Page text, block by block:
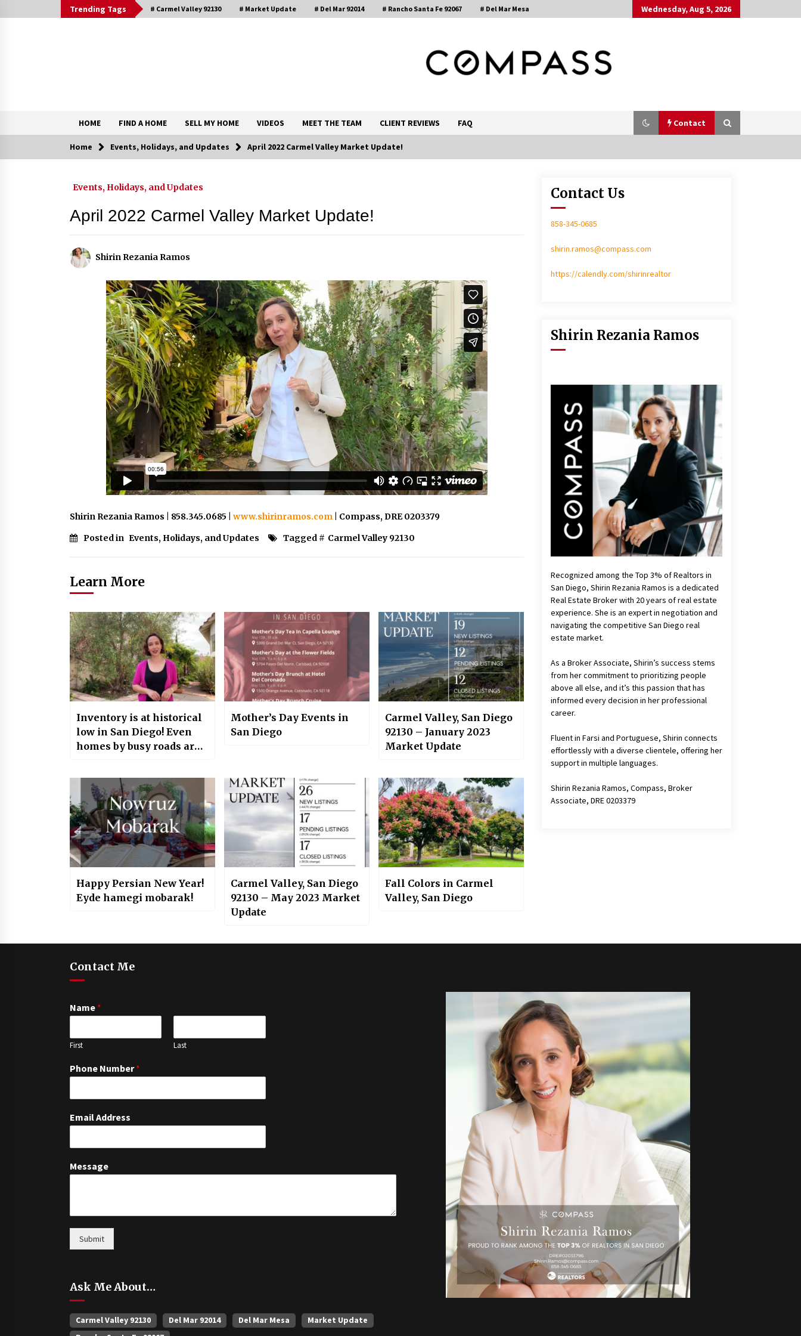
to
Trending Tags # Carmel Valley 92130 # Market Update # Del Mar 92014 # Rancho Santa Fe 92067 # Del Mar Mesa Wednesday, Aug 5, 2026
HOME FIND A HOME SELL MY HOME VIDEOS MEET THE TEAM CLIENT REVIEWS FAQ Contact
Contact
Schedule an Appointment In-Home Consultation
Home Events, Holidays, and Updates April 2022 Carmel Valley Market Update!
Events, Holidays, and Updates
April 2022 Carmel Valley Market Update!
Shirin Rezania Ramos
Shirin Rezania Ramos | 858.345.0685 | www.shirinramos.com | Compass, DRE 0203379
Posted in Events, Holidays, and Updates Tagged # Carmel Valley 92130
Learn More
Inventory is at historical
low in San Diego! Even
homes by busy roads are
Mother’s Day Events in
San Diego
Carmel Valley, San Diego
92130 – January 2023
Market Update
Happy Persian New Year!
Eyde hamegi mobarak!
Carmel Valley, San Diego
92130 – May 2023 Market
Update
Fall Colors in Carmel
Valley, San Diego
Contact Us
858-345-0685
shirin.ramos@compass.com
https://calendly.com/shirinrealtor
Shirin Rezania Ramos
Recognized among the Top 3% of Realtors in
San Diego, Shirin Rezania Ramos is a dedicated
Real Estate Broker with 20 years of real estate
experience. She is an expert in negotiation and
navigating the competitive San Diego real
estate market.
As a Broker Associate, Shirin’s success stems
from her commitment to prioritizing people
above all else, and it’s this passion that has
informed every decision in her professional
career.
Fluent in Farsi and Portuguese, Shirin connects
effortlessly with a diverse clientele, offering her
support in multiple languages.
Shirin Rezania Ramos, Compass, Broker
Associate, DRE 0203379
Contact Me
Name *
First Last
Phone Number*
Email Address
Message
Submit
Ask Me About…
Carmel Valley 92130 Del Mar 92014 Del Mar Mesa
Market Update